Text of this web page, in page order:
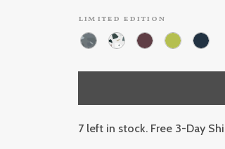
limited edition
7 left in stock. Free 3-Day